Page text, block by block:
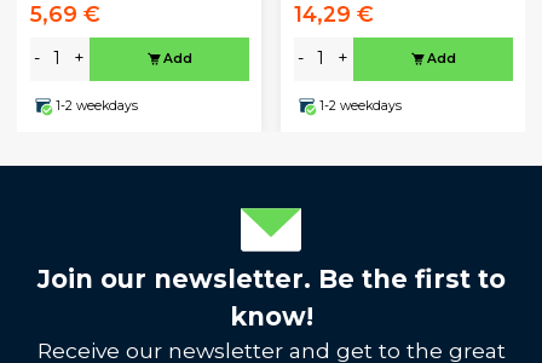
5,69 €
- + Add
1-2 weekdays
14,29 €
- + Add
1-2 weekdays
Join our newsletter. Be the first to
know!
Receive our newsletter and get to the great